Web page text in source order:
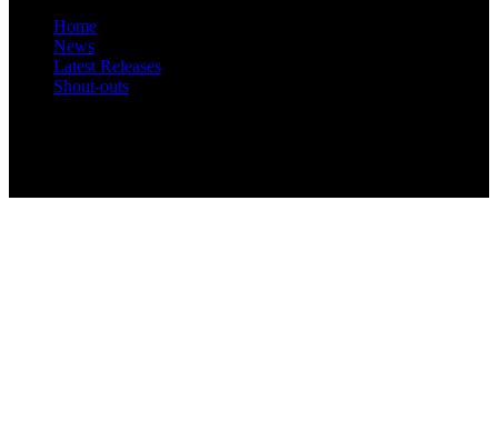
Home
News
Latest Releases
Shout-outs